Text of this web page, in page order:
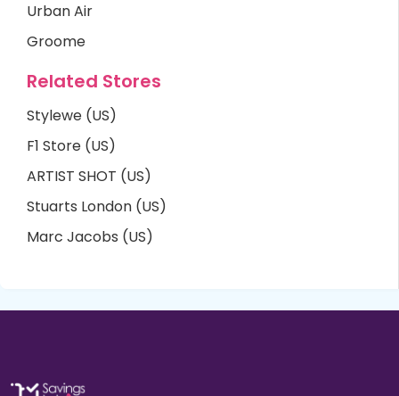
Urban Air
Groome
Related Stores
Stylewe (US)
F1 Store (US)
ARTIST SHOT (US)
Stuarts London (US)
Marc Jacobs (US)